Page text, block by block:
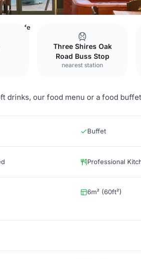
Cafe
Three Shires Oak
Road Buss Stop
nearest station
drinks, our food menu or a food
Buffet
Professional
6m² (60ft²)